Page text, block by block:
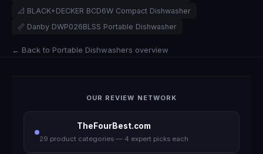
📐 BLACK+DECKER BCD6W Compact Dishwasher
📏 Danby DWP026BLSS Portable Dishwasher
← Back to Portable Dishwashers overview
OUR REVIEW NETWORK
TheFourBest.com
29 product categories — 4 expert picks each